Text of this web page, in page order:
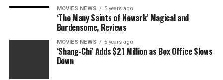
MOVIES NEWS 5 years ago
‘The Many Saints of Newark’ Magical and
Burdensome, Reviews
MOVIES NEWS 5 years ago
‘Shang-Chi’ Adds $21 Million as Box Office Slows
Down